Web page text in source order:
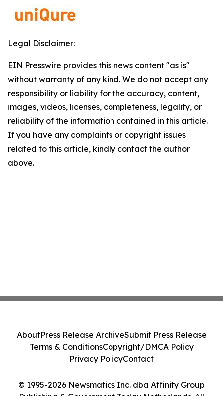
Legal Disclaimer:
EIN Presswire provides this news content "as is"
without warranty of any kind. We do not accept any
responsibility or liability for the accuracy, content,
images, videos, licenses, completeness, legality, or
reliability of the information contained in this article.
If you have any complaints or copyright issues
related to this article, kindly contact the author
above.
© 1995-2026 Newsmatics Inc. dba Affinity Group
Publishing & Government Today Netherlands. All
AboutPress Release ArchiveSubmit Press Release
Terms & ConditionsCopyright/DMCA Policy
Privacy PolicyContact